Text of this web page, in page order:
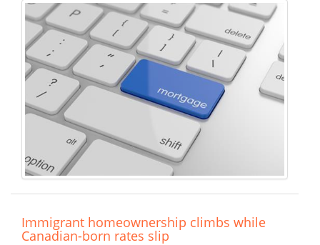
Immigrant homeownership climbs while
Canadian-born rates slip